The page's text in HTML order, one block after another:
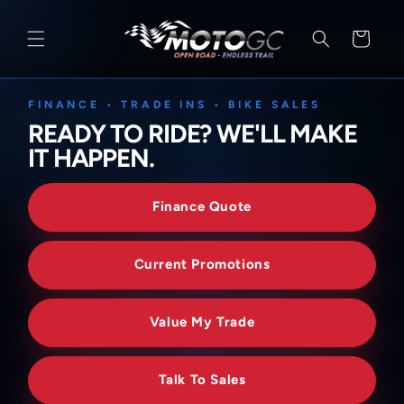
CONTENT
Cart
FINANCE • TRADE INS • BIKE SALES
READY TO RIDE? WE'LL MAKE
IT HAPPEN.
Finance Quote
Current Promotions
Value My Trade
Talk To Sales